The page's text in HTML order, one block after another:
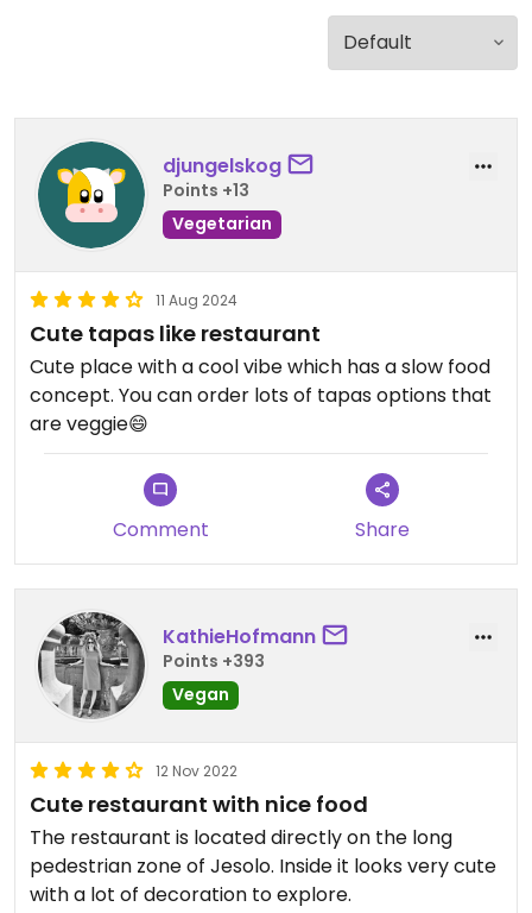
djungelskog
Points +13
Vegetarian
11 Aug 2024
Cute tapas like restaurant
Cute place with a cool vibe which has a slow food
concept. You can order lots of tapas options that
are veggie😄
Comment Share
KathieHofmann
Points +393
Vegan
12 Nov 2022
Cute restaurant with nice food
The restaurant is located directly on the long
pedestrian zone of Jesolo. Inside it looks very cute
with a lot of decoration to explore.